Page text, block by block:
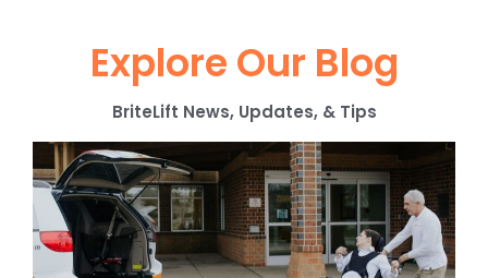
Explore Our Blog
BriteLift News, Updates, & Tips